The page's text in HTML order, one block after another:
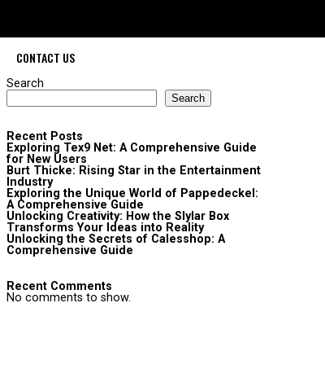
CONTACT US
Search
Search
Recent Posts
Exploring Tex9 Net: A Comprehensive Guide
for New Users
Burt Thicke: Rising Star in the Entertainment
Industry
Exploring the Unique World of Pappedeckel:
A Comprehensive Guide
Unlocking Creativity: How the Slylar Box
Transforms Your Ideas into Reality
Unlocking the Secrets of Calesshop: A
Comprehensive Guide
Recent Comments
No comments to show.